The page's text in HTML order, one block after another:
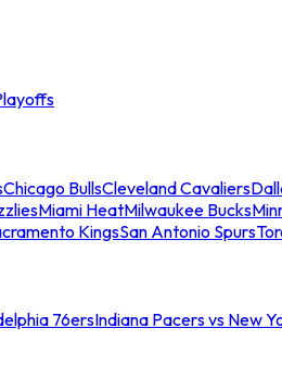
Chicago BullsCleveland Cavaliers
Miami HeatMilwaukee Bucks
KingsSan Antonio Spurs
76ersIndiana Pacers vs New